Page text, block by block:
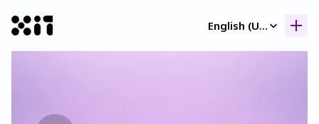
English (United Kingdom)